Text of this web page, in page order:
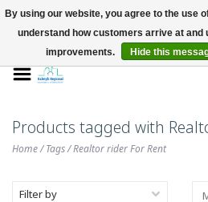
Products tagged with
Home/Tags/Realtor rider For Rent
Filter by
By using our website, you agree to the use
understand how customers arrive at and
improvements.
Hide this